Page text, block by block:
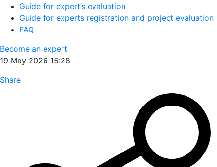
Guide for expert’s evaluation
Guide for experts registration and project evaluation
FAQ
Become an expert
19 May 2026 15:28
Share